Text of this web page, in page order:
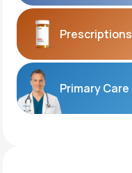
Prescriptions
Primary Care